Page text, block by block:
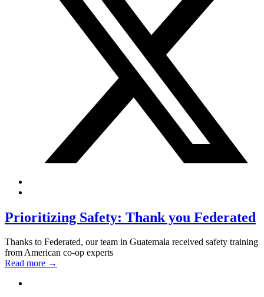
Prioritizing Safety: Thank you Federated
Thanks to Federated, our team in Guatemala received safety training
from American co-op experts
Read more →